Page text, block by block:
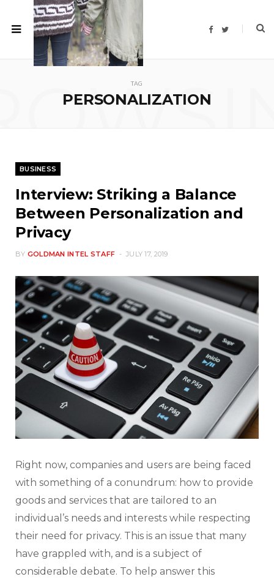
F
b
T
t
TAG
PERSONALIZATION
BUSINESS
Interview: Striking a Balance
Between Personalization and
Privacy
BY GOLDMAN INTEL STAFF JULY 17, 2019
Right now, companies and users are being faced
with something of a conundrum: how to provide
goods and services that are tailored to an
individual’s needs and interests while respecting
their need for privacy. This is an issue that many
have grappled with, and is a subject of
considerable debate. To help answer this